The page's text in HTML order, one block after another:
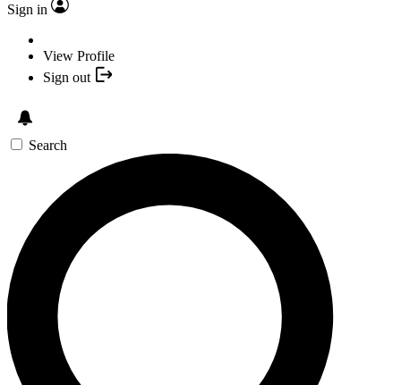
Sign in
View Profile
Sign out
Search